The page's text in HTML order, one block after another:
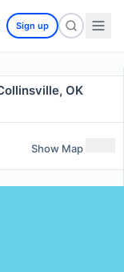
Sign up
OK
Show Map